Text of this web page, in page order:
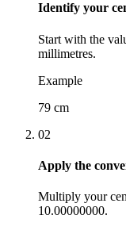
Identify your
Start with the
millimetres.
Example
79 cm
02
Apply the
Multiply your
10.00000000.